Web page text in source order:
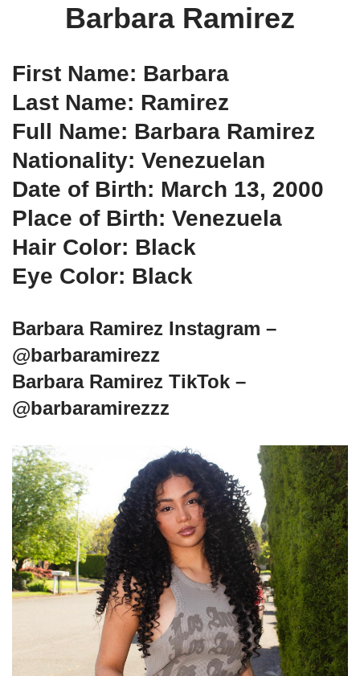
Barbara Ramirez
First Name: Barbara
Last Name: Ramirez
Full Name: Barbara Ramirez
Nationality: Venezuelan
Date of Birth: March 13, 2000
Place of Birth: Venezuela
Hair Color: Black
Eye Color: Black
Barbara Ramirez Instagram –
@barbaramirezz
Barbara Ramirez TikTok –
@barbaramirezzz